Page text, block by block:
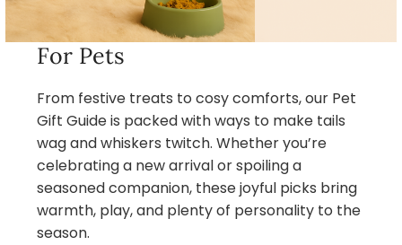
For Pets
From festive treats to cosy comforts, our Pet
Gift Guide is packed with ways to make tails
wag and whiskers twitch. Whether you’re
celebrating a new arrival or spoiling a
seasoned companion, these joyful picks bring
warmth, play, and plenty of personality to the
season.